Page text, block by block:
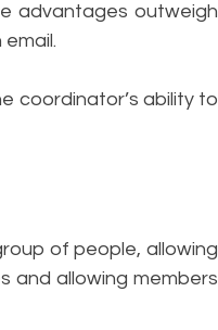
advantages outweigh
coordinator’s ability to
of people, allowing
and allowing members